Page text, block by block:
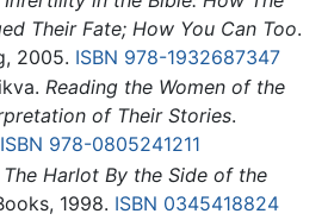
Their Fate; How You Can Too.
2005. ISBN 978-1932687347
Reading the Women of the
of Their Stories.
ISBN 978-0805241211
The Harlot By the Side of the
1998. ISBN 0345418824